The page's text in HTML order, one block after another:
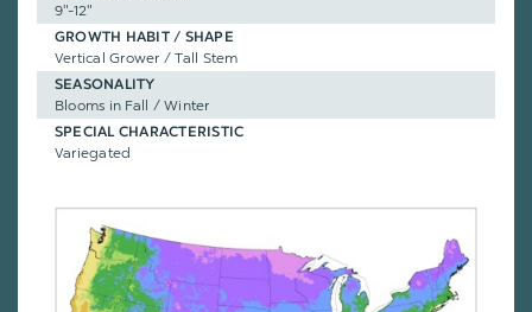
9"-12"
GROWTH HABIT / SHAPE
Vertical Grower / Tall Stem
SEASONALITY
Blooms in Fall / Winter
SPECIAL CHARACTERISTIC
Variegated